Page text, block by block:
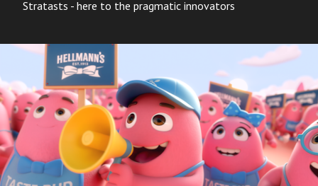
Stratasts - here to the pragmatic innovators